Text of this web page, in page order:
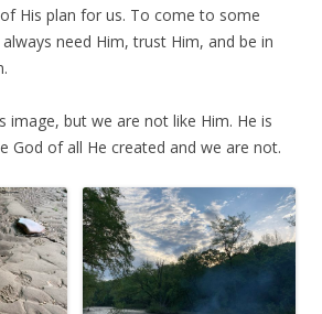
His plan for us. To come to some
need Him, trust Him, and be in
image, but we are not like Him. He is
God of all He created and we are not.